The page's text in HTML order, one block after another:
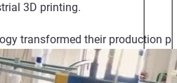
3D printing.
transformed their production